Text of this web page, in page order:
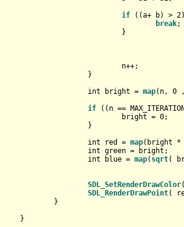
if ((a+ b) > 2
break;
int bright = map(n, 0
if ((n ==
					bright =
0;
int red = map(bright *
int green = bright;
int blue = map( sqrt(
SDL_SetRenderDrawColor
SDL_RenderDrawPoint(